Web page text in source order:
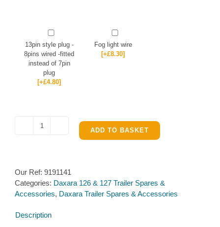
13pin style plug -
8pins wired -fitted
instead of 7pin
plug
[+£4.80]
Fog light wire
[+£8.30]
Wiring
127
quantity
ADD TO BASKET
Our Ref: 9191141
Categories: Daxara 126 & 127 Trailer Spares &
Accessories, Daxara Trailer Spares & Accessories
Description